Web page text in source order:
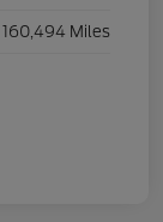
160,494 Miles